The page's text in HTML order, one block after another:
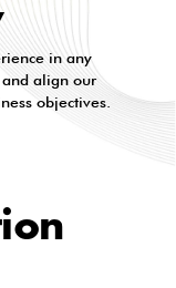
in any
align our
objectives.